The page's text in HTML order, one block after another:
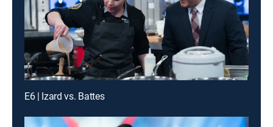
E6 | Izard vs. Battes